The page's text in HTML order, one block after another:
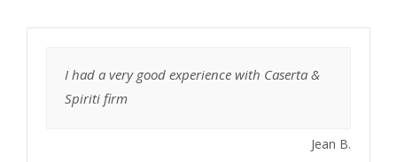
I had a very good experience with Caserta &
Spiriti firm
Jean B.